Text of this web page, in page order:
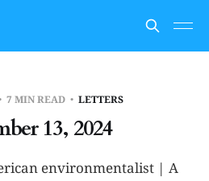
7 MIN READ LETTERS
13, 2024
environmentalist | A